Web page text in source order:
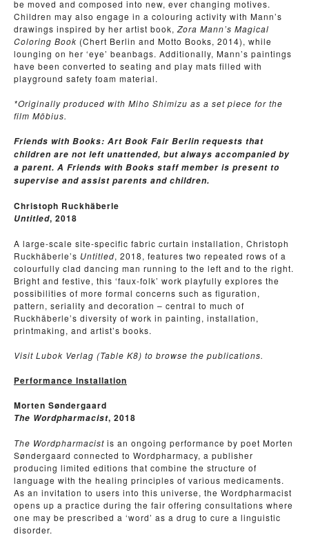
be moved and composed into new, ever changing motives.
Children may also engage in a colouring activity with Mann’s
drawings inspired by her artist book, Zora Mann’s Magical
Coloring Book (Chert Berlin and Motto Books, 2014), while
lounging on her ‘eye’ beanbags. Additionally, Mann’s paintings
have been converted to seating and play mats filled with
playground safety foam material.
*Originally produced with Miho Shimizu as a set piece for the
film Möbius.
Friends with Books: Art Book Fair Berlin requests that
children are not left unattended, but always accompanied by
a parent. A Friends with Books staff member is present to
supervise and assist parents and children.
Christoph Ruckhäberle
Untitled, 2018
A large-scale site-specific fabric curtain installation, Christoph
Ruckhäberle’s Untitled, 2018, features two repeated rows of a
colourfully clad dancing man running to the left and to the right.
Bright and festive, this ‘faux-folk’ work playfully explores the
possibilities of more formal concerns such as figuration,
pattern, seriality and decoration – central to much of
Ruckhäberle’s diversity of work in painting, installation,
printmaking, and artist’s books.
Visit Lubok Verlag (Table K8) to browse the publications.
Performance Installation
Morten Søndergaard
The Wordpharmacist, 2018
The Wordpharmacist is an ongoing performance by poet Morten
Søndergaard connected to Wordpharmacy, a publisher
producing limited editions that combine the structure of
language with the healing principles of various medicaments.
As an invitation to users into this universe, the Wordpharmacist
opens up a practice during the fair offering consultations where
one may be prescribed a ‘word’ as a drug to cure a linguistic
disorder.